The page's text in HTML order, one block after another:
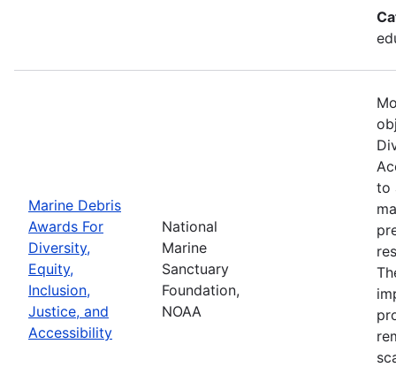
Marine Debris
Awards For
Diversity,
Equity,
Inclusion,
Justice, and
Accessibility
National
Marine
Sanctuary
Foundation,
NOAA
to